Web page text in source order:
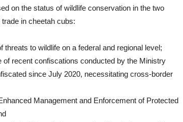
on the status of wildlife conservation in the two
in cheetah cubs:
to wildlife on a federal and regional level;
of recent confiscations conducted by the Ministry
since July 2020, necessitating cross-border
Management and Enforcement of Protected